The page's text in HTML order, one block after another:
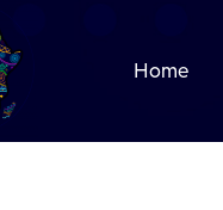
Home